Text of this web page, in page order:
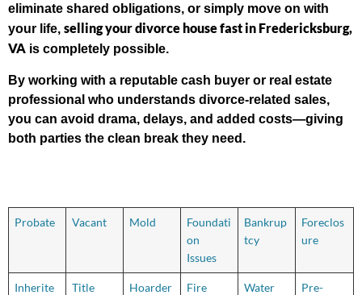
eliminate shared obligations, or simply move on with
your life, selling your divorce house fast in Fredericksburg,
VA is completely possible.
By working with a reputable cash buyer or real estate
professional who understands divorce-related sales,
you can avoid drama, delays, and added costs—giving
both parties the clean break they need.
Probate Vacant Mold
Foundati
on
Issues
Bankrup
tcy
Foreclos
ure
Inherite
Title
Hoarder
Fire
Water
Pre-